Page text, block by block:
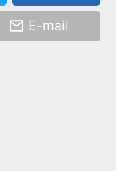
E-mail